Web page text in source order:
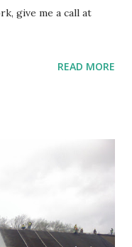
give me a call at
READ MORE